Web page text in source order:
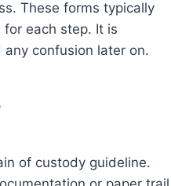
These forms typically
for each step. It is
confusion later on.
of custody guideline.